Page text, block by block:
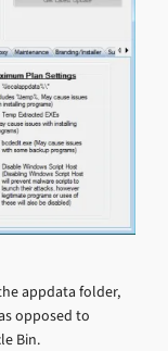
appdata folder,
opposed to
Bin.